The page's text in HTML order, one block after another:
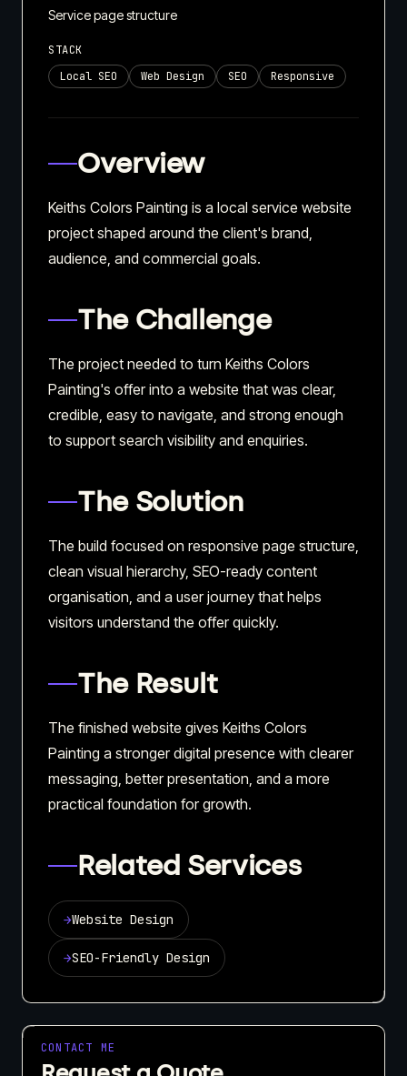
Service page structure
STACK
Local SEO
Web Design SEO Responsive
Overview
Keiths Colors Painting is a local service website
project shaped around the client's brand,
audience, and commercial goals.
The Challenge
The project needed to turn Keiths Colors
Painting's offer into a website that was clear,
credible, easy to navigate, and strong enough
to support search visibility and enquiries.
The Solution
The build focused on responsive page structure,
clean visual hierarchy, SEO-ready content
organisation, and a user journey that helps
visitors understand the offer quickly.
The Result
The finished website gives Keiths Colors
Painting a stronger digital presence with clearer
messaging, better presentation, and a more
practical foundation for growth.
Related Services
→Website Design
→SEO-Friendly Design
CONTACT ME